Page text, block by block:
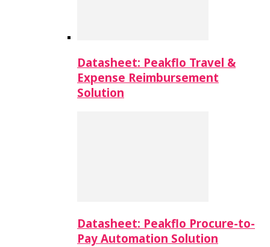
Datasheet: Peakflo Travel &
Expense Reimbursement
Solution
Datasheet: Peakflo Procure-to-
Pay Automation Solution